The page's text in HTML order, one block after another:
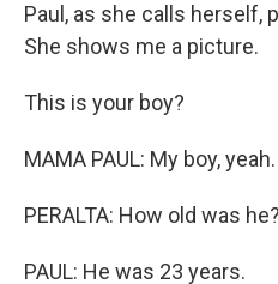
Paul, as she calls herself,
She shows me a picture.
This is your boy?
MAMA PAUL: My boy, yeah.
PERALTA: How old was he?
PAUL: He was 23 years.